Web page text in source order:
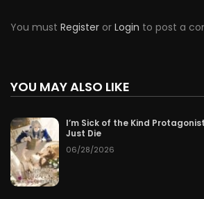
You must Register or Login to post a
YOU MAY ALSO LIKE
I’m Sick of the Kind
Just Die
06/28/2026